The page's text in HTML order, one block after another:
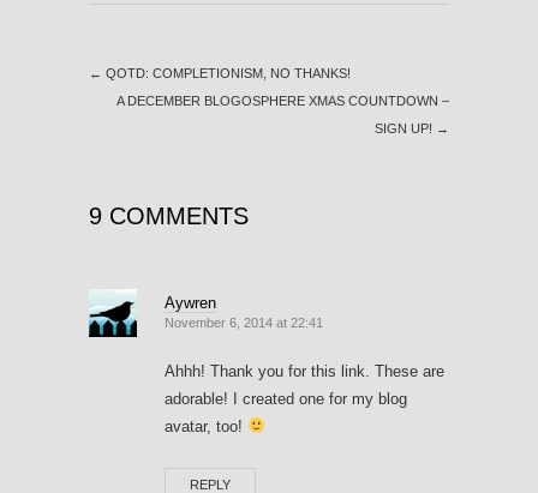
← QOTD: COMPLETIONISM, NO THANKS!
A DECEMBER BLOGOSPHERE XMAS COUNTDOWN –
SIGN UP! →
9 COMMENTS
Aywren
November 6, 2014 at 22:41
Ahhh! Thank you for this link. These are
adorable! I created one for my blog
avatar, too!
REPLY